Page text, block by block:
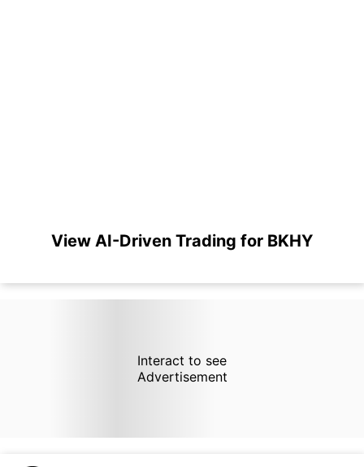
View AI-Driven Trading for BKHY
Interact to see
Advertisement